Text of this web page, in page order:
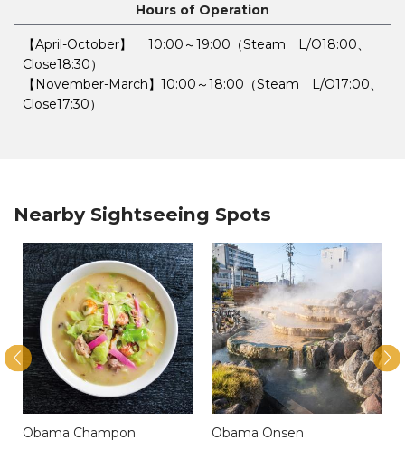
Hours of Operation
【April-October】 10:00～19:00（Steam L/O18:00、
Close18:30）
【November-March】10:00～18:00（Steam L/O17:00、
Close17:30）
Nearby Sightseeing Spots
Obama Champon Obama Onsen